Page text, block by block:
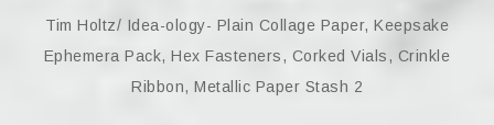
Tim Holtz/ Idea-ology- Plain Collage Paper, Keepsake
Ephemera Pack, Hex Fasteners, Corked Vials, Crinkle
Ribbon, Metallic Paper Stash 2